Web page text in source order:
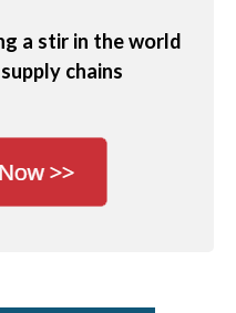
a stir in the world
chains